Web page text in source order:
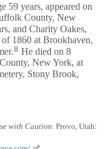
59 years, appeared on
County, New
and Charity Oakes,
of 1860 at Brookhaven,
8 He died on 8
New York, at
Stony Brook,
with Caution. Provo, Utah: